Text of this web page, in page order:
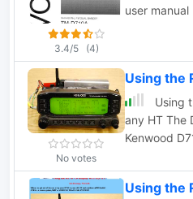
3.4/5 (4)
user manual
No votes
Using the
Using
any HT The
Kenwood
addition to
functions.
Using the